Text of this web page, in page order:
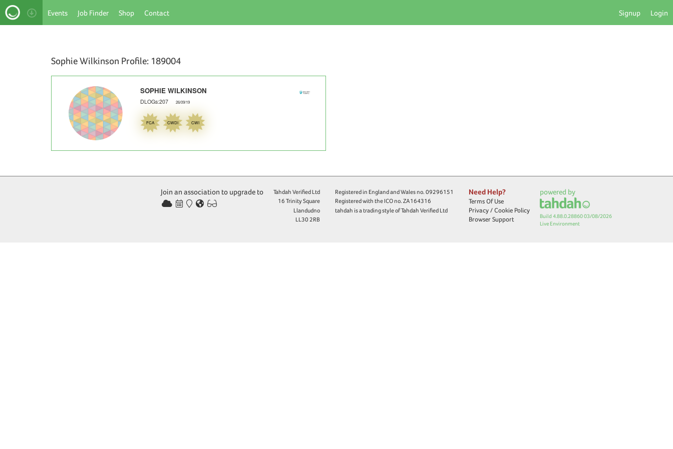
Events Job Finder Shop Contact Signup Login
Sophie Wilkinson Profile: 189004
SOPHIE WILKINSON
DLOGs:207 26/09/19
FCA CWDI CWI
powered by
Build 4.88.0.28860 03/08/2026
Live Environment
Need Help?
Terms Of Use
Privacy / Cookie Policy
Browser Support
Registered in England and Wales no. 09296151
Registered with the ICO no. ZA164316
tahdah is a trading style of Tahdah Verified Ltd
Tahdah Verified Ltd
16 Trinity Square
Llandudno
LL30 2RB
Join an association to upgrade to